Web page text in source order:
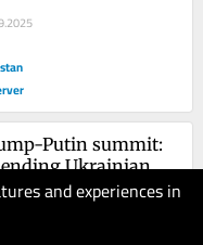
and experiences in
Putin summit:
Ukrainian